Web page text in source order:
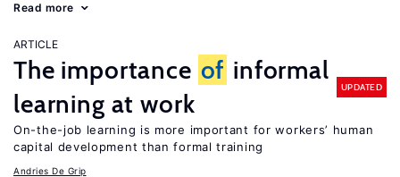
Read more
ARTICLE
The importance of informal
learning at work
UPDATED
On-the-job learning is more important for workers’ human
capital development than formal training
Andries De Grip